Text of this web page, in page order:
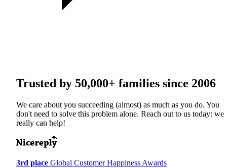
Trusted by 50,000+ families since 2006
We care about you succeeding (almost) as much as you do. You
don't need to solve this problem alone. Reach out to us today: we
really can help!
3rd place Global Customer Happiness Awards